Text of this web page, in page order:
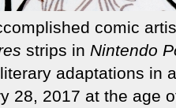
comic
strips in Nintendo
adaptations in
28, 2017 at the age